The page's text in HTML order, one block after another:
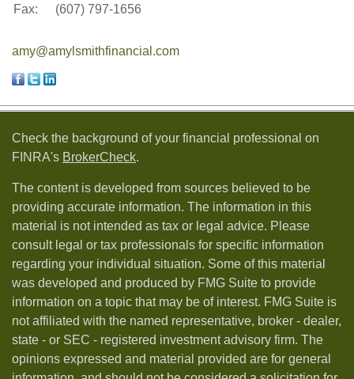
Fax:
(607) 797-1656
amy@amylsmithfinancial.com
Check the background of your financial professional on
FINRA's BrokerCheck.
The content is developed from sources believed to be
providing accurate information. The information in this
material is not intended as tax or legal advice. Please
consult legal or tax professionals for specific information
regarding your individual situation. Some of this material
was developed and produced by FMG Suite to provide
information on a topic that may be of interest. FMG Suite is
not affiliated with the named representative, broker - dealer,
state - or SEC - registered investment advisory firm. The
opinions expressed and material provided are for general